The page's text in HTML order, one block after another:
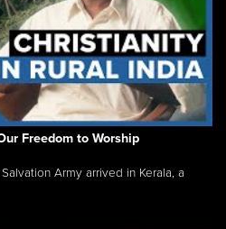
Freedom to Worship
Army arrived in Kerala, a